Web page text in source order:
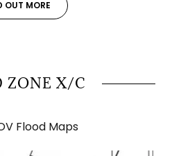
OUT MORE
ZONE X/C
Flood Maps